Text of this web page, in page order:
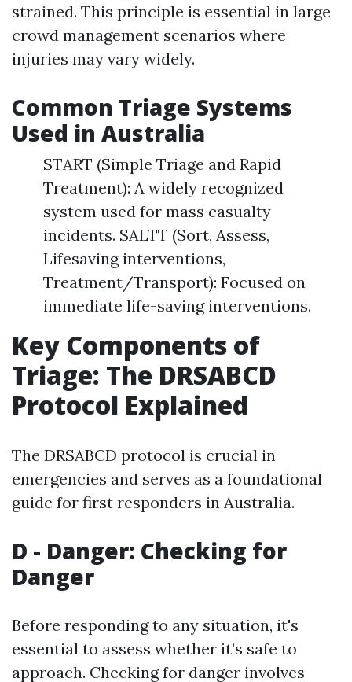
strained. This principle is essential in large
crowd management scenarios where
injuries may vary widely.
Common Triage Systems
Used in Australia
START (Simple Triage and Rapid
Treatment): A widely recognized
system used for mass casualty
incidents. SALTT (Sort, Assess,
Lifesaving interventions,
Treatment/Transport): Focused on
immediate life-saving interventions.
Key Components of
Triage: The DRSABCD
Protocol Explained
The DRSABCD protocol is crucial in
emergencies and serves as a foundational
guide for first responders in Australia.
D - Danger: Checking for
Danger
Before responding to any situation, it's
essential to assess whether it’s safe to
approach. Checking for danger involves